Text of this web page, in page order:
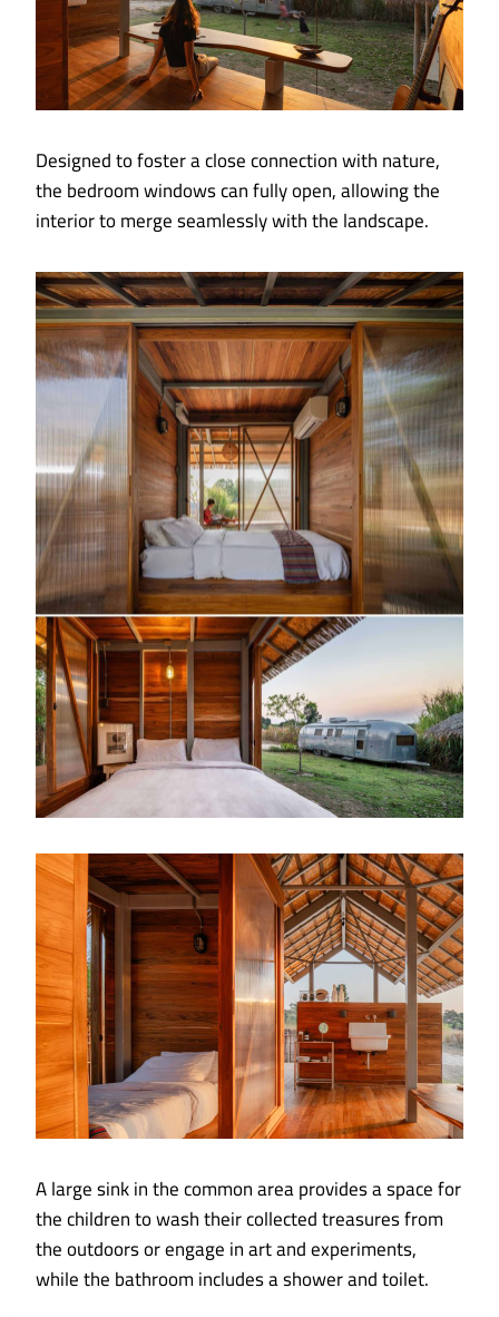
Designed to foster a close connection with nature,
the bedroom windows can fully open, allowing the
interior to merge seamlessly with the landscape.
A large sink in the common area provides a space for
the children to wash their collected treasures from
the outdoors or engage in art and experiments,
while the bathroom includes a shower and toilet.